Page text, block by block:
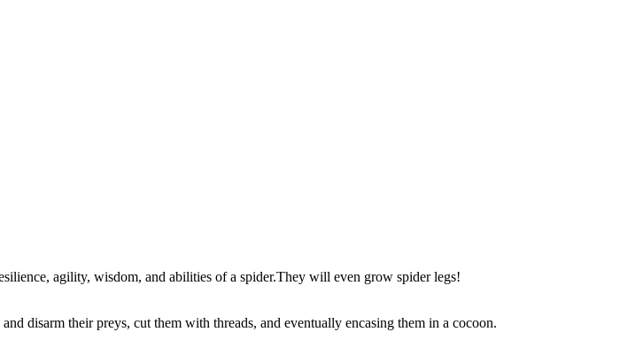
agility, wisdom, and abilities of a spider.They will even grow spider legs!
disarm their preys, cut them with threads, and eventually encasing them in a cocoon.